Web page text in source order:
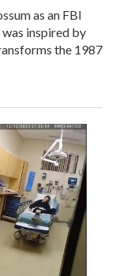
as an FBI
inspired by
the 1987